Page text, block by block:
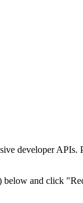
developer APIs.
and click